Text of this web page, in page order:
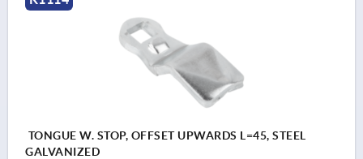
TONGUE W. STOP, OFFSET UPWARDS L=45, STEEL
GALVANIZED